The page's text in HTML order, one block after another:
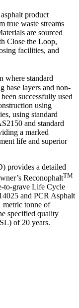
product
true waste streams
are sourced
Close the Loop,
facilities, and
where standard
base layers and non-
successfully used
using
using standard
and standard
a marked
life and superior
provides a detailed
ReconophaltTM
to-grave Life Cycle
and PCR Asphalt
metric tonne of
specified quality
of 20 years.